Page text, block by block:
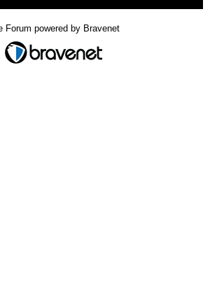
Forum powered by Bravenet